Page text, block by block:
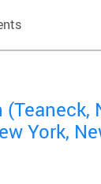
York,